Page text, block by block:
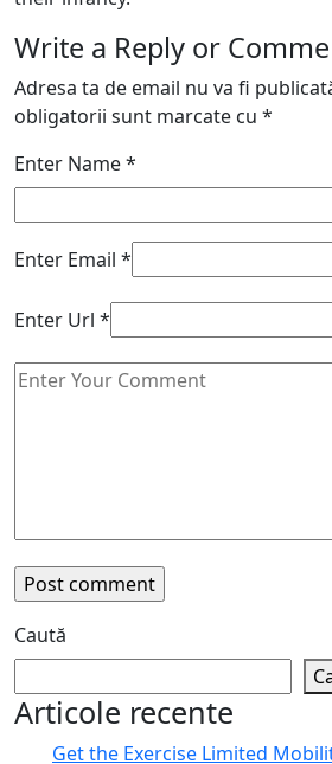
Write a Reply or
Adresa ta de email nu va fi
obligatorii sunt marcate cu *
Enter Name*
Enter Email *
Enter Url *
Caută
Articole recente
Get the Exercise Limited